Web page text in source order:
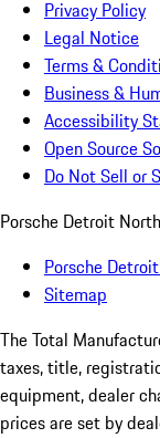
Privacy Policy
Legal Notice
Terms &
Business &
Accessibility
Open Source
Do Not Sell or
Porsche Detroit North
Porsche
Sitemap
The Total
taxes, title,
equipment, dealer
prices are set by